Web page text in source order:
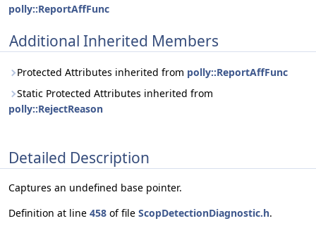
polly::ReportAffFunc
Additional Inherited Members
Protected Attributes inherited from polly::ReportAffFunc
Static Protected Attributes inherited from
polly::RejectReason
Detailed Description
Captures an undefined base pointer.
Definition at line 458 of file ScopDetectionDiagnostic.h.